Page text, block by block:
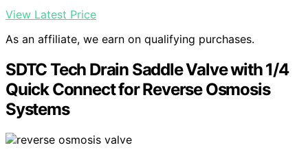
View Latest Price
As an affiliate, we earn on qualifying purchases.
SDTC Tech Drain Saddle Valve with 1/4
Quick Connect for Reverse Osmosis
Systems